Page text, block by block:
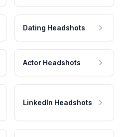
Dating Headshots
Actor Headshots
LinkedIn Headshots